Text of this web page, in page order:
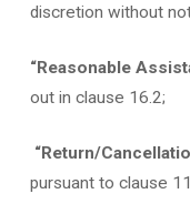
discretion without
“Reasonable
out in clause 16.2;
“Return/
pursuant to clause